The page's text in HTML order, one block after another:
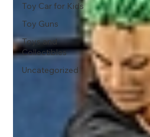
Toy Car for Kids
Toy Guns
Toys and
Collectibles
Uncategorized